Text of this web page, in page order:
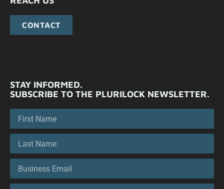
CONTACT
STAY INFORMED.
SUBSCRIBE TO THE PLURILOCK NEWSLETTER.